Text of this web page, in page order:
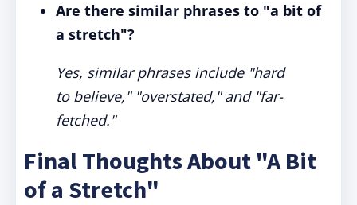
Are there similar phrases to "a bit of
a stretch"?
Yes, similar phrases include "hard
to believe," "overstated," and "far-
fetched."
Final Thoughts About "A Bit
of a Stretch"